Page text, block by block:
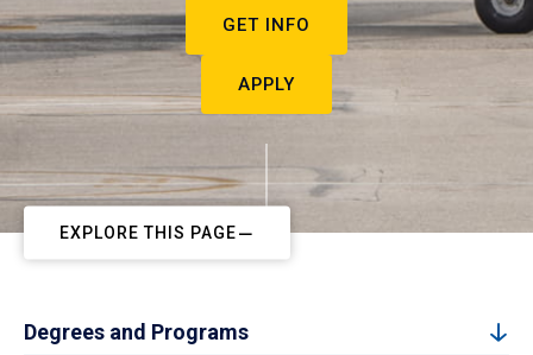
GET INFO
APPLY
EXPLORE THIS PAGE
Degrees and Programs